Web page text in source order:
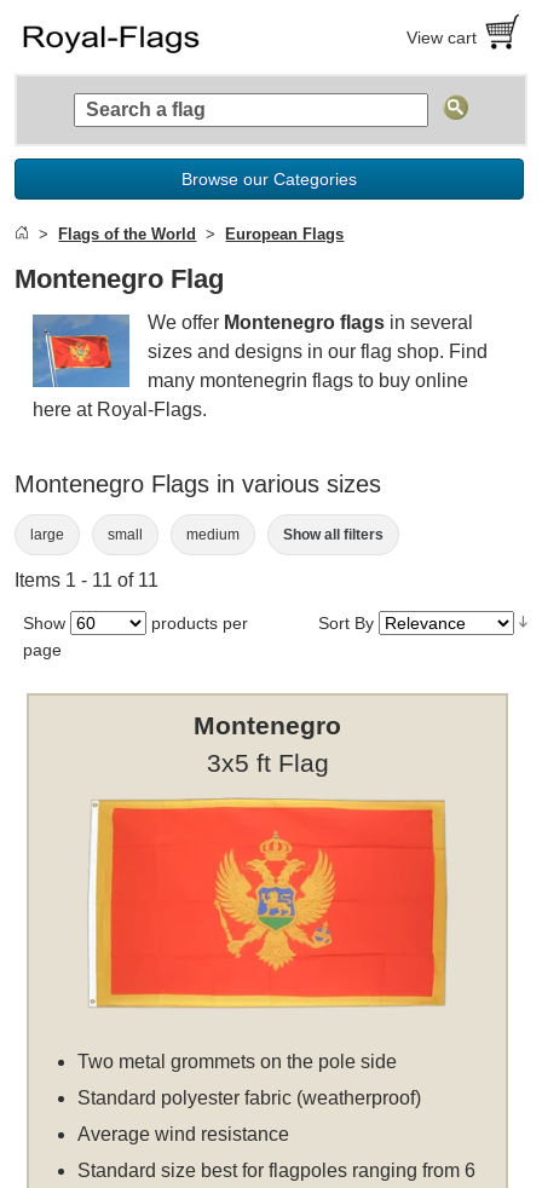
View cart
Browse our Categories
Flags of the World European Flags
Montenegro Flag
We offer Montenegro flags in several
sizes and designs in our flag shop. Find
many montenegrin flags to buy online
here at Royal-Flags.
Montenegro Flags in various sizes
large small medium Show all filters
Items 1 - 11 of 11
Show
products per
page
Sort By
Montenegro
3x5 ft Flag
Two metal grommets on the pole side
Standard polyester fabric (weatherproof)
Average wind resistance
Standard size best for flagpoles ranging from 6